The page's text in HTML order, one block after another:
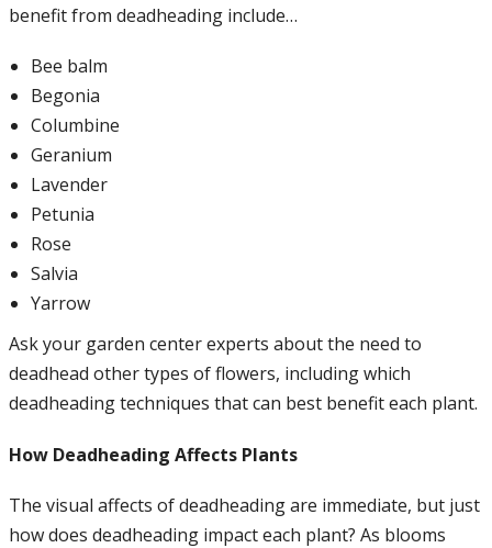
benefit from deadheading include…
Bee balm
Begonia
Columbine
Geranium
Lavender
Petunia
Rose
Salvia
Yarrow
Ask your garden center experts about the need to
deadhead other types of flowers, including which
deadheading techniques that can best benefit each plant.
How Deadheading Affects Plants
The visual affects of deadheading are immediate, but just
how does deadheading impact each plant? As blooms